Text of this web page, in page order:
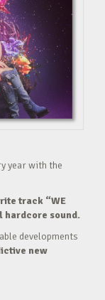
year with the
track “WE
hardcore sound.
developments
new